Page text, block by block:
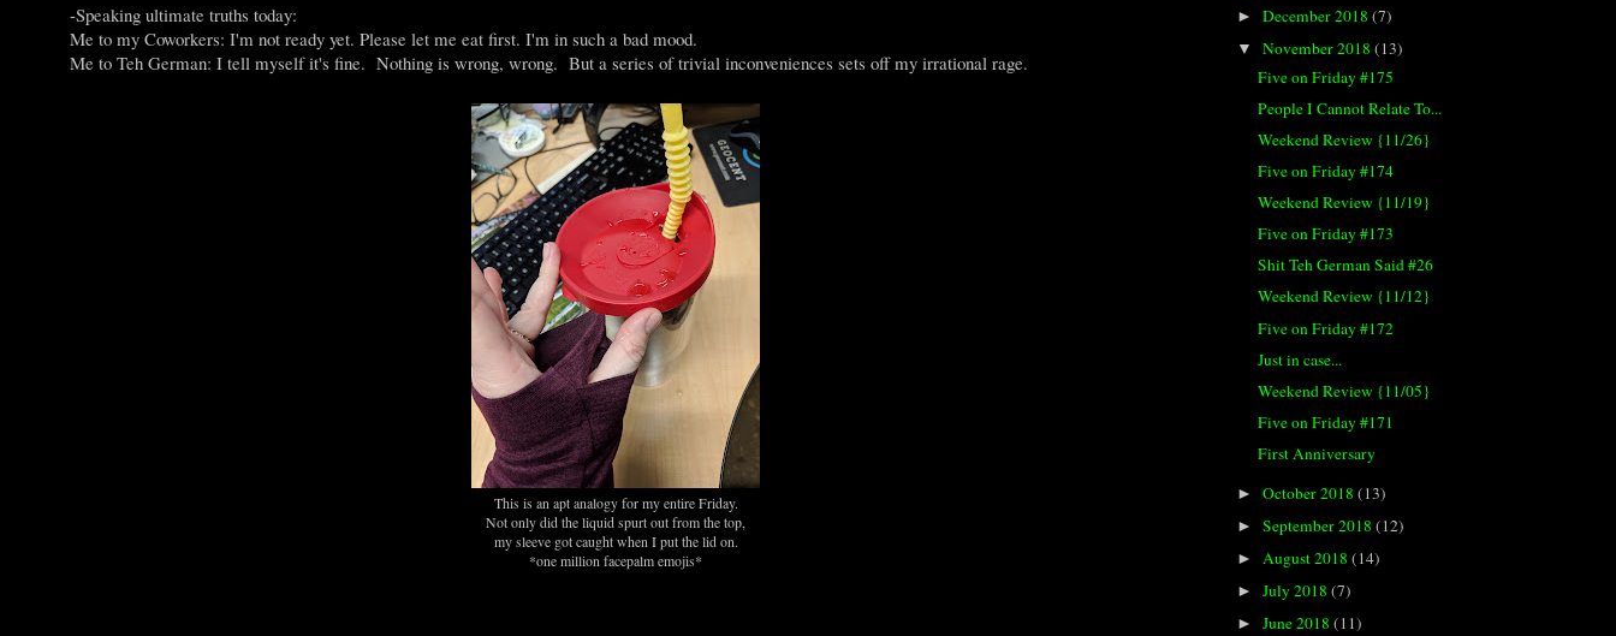
-Speaking ultimate truths today:
Me to my Coworkers: I'm not ready yet. Please let me eat first. I'm in such a bad mood.
Me to Teh German: I tell myself it's fine. Nothing is wrong, wrong. But a series of trivial inconveniences sets off my irrational rage.
This is an apt analogy for my entire Friday.
Not only did the liquid spurt out from the top,
my sleeve got caught when I put the lid on.
*one million facepalm emojis*
►December 2018(7)
▼November 2018(13)
Five on Friday #175
People I Cannot Relate To...
Weekend Review {11/26}
Five on Friday #174
Weekend Review {11/19}
Five on Friday #173
Shit Teh German Said #26
Weekend Review {11/12}
Five on Friday #172
Just in case...
Weekend Review {11/05}
Five on Friday #171
First Anniversary
►October 2018(13)
►September 2018(12)
►August 2018(14)
►July 2018(7)
►June 2018(11)